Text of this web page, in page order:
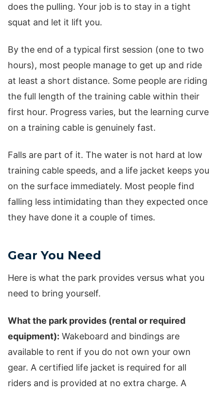
does the pulling. Your job is to stay in a tight
squat and let it lift you.
By the end of a typical first session (one to two
hours), most people manage to get up and ride
at least a short distance. Some people are riding
the full length of the training cable within their
first hour. Progress varies, but the learning curve
on a training cable is genuinely fast.
Falls are part of it. The water is not hard at low
training cable speeds, and a life jacket keeps you
on the surface immediately. Most people find
falling less intimidating than they expected once
they have done it a couple of times.
Gear You Need
Here is what the park provides versus what you
need to bring yourself.
What the park provides (rental or required
equipment): Wakeboard and bindings are
available to rent if you do not own your own
gear. A certified life jacket is required for all
riders and is provided at no extra charge. A